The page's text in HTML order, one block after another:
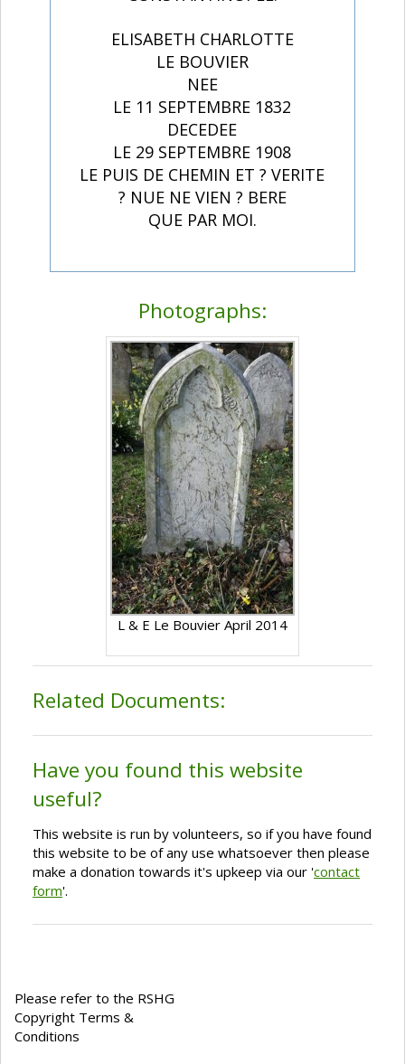
ELISABETH CHARLOTTE
LE BOUVIER
NEE
LE 11 SEPTEMBRE 1832
DECEDEE
LE 29 SEPTEMBRE 1908
LE PUIS DE CHEMIN ET ? VERITE
? NUE NE VIEN ? BERE
QUE PAR MOI.
Photographs:
L & E Le Bouvier April 2014
Related Documents:
Have you found this website
useful?
This website is run by volunteers, so if you have found
this website to be of any use whatsoever then please
make a donation towards it's upkeep via our 'contact
form'.
Please refer to the RSHG
Copyright Terms &
Conditions